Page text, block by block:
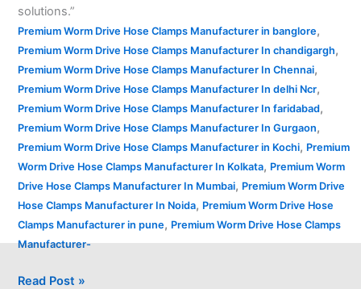
solutions.”
Premium Worm Drive Hose Clamps Manufacturer in banglore,
Premium Worm Drive Hose Clamps Manufacturer In chandigargh,
Premium Worm Drive Hose Clamps Manufacturer In Chennai,
Premium Worm Drive Hose Clamps Manufacturer In delhi Ncr,
Premium Worm Drive Hose Clamps Manufacturer In faridabad,
Premium Worm Drive Hose Clamps Manufacturer In Gurgaon,
Premium Worm Drive Hose Clamps Manufacturer in Kochi, Premium
Worm Drive Hose Clamps Manufacturer In Kolkata, Premium Worm
Drive Hose Clamps Manufacturer In Mumbai, Premium Worm Drive
Hose Clamps Manufacturer In Noida, Premium Worm Drive Hose
Clamps Manufacturer in pune, Premium Worm Drive Hose Clamps
Manufacturer-
Read Post »